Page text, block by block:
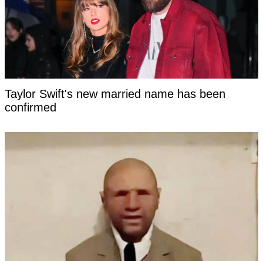
Taylor Swift's new married name has been
confirmed